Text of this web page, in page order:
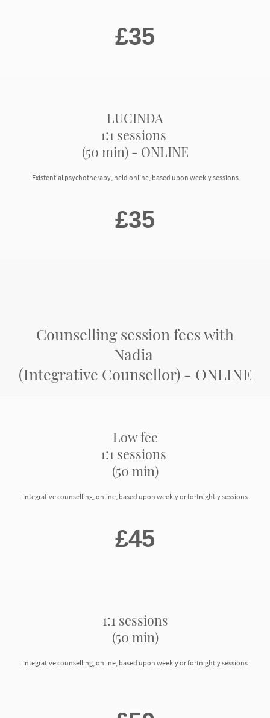
£35
LUCINDA
1:1 sessions
(50 min) - ONLINE
Existential psychotherapy, held online, based upon weekly sessions
£35
Counselling session fees with
Nadia
(Integrative Counsellor) - ONLINE
Low fee
1:1 sessions
(50 min)
Integrative counselling, online, based upon weekly or fortnightly sessions
£45
1:1 sessions
(50 min)
Integrative counselling, online, based upon weekly or fortnightly sessions